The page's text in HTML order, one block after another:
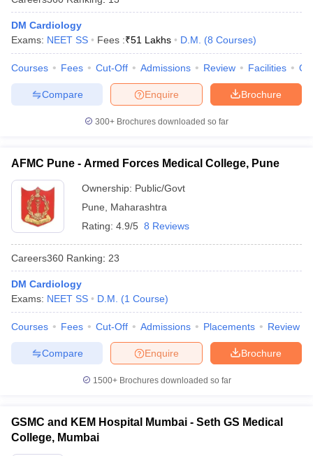
DM Cardiology
Exams: NEET SS Fees :₹51 Lakhs D.M. (8 Courses)
Courses Fees Cut-Off Admissions Review Facilities
Brochure
Enquire
Compare
300+ Brochures downloaded so far
AFMC Pune - Armed Forces Medical College, Pune
Ownership: Public/Govt
Pune
Maharashtra
Rating: 4.9/5 8 Reviews
Careers360 Ranking: 23
DM Cardiology
Exams: NEET SS D.M. (1 Course)
Courses Fees Cut-Off Admissions Placements Review
Brochure
Enquire
Compare
1500+Brochures downloaded so far
GSMC and KEM Hospital Mumbai - Seth GS Medical
College, Mumbai